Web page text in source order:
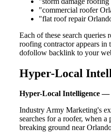
"commercial roofer
"flat roof repair
Each of these search
roofing contractor appears
dofollow backlink to your
Hyper-Local
Hyper-Local Intelligence
Industry Army Marketing's
searches for a roofer, when
breaking ground near